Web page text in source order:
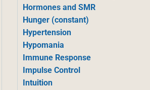
Hormones and SMR
Hunger (constant)
Hypertension
Hypomania
Immune Response
Impulse Control
Intuition